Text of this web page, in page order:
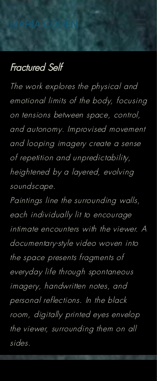
MARIA COHEN
Fractured Self
The work explores the physical and
emotional limits of the body, focusing
on tensions between space, control,
and autonomy. Improvised movement
and looping imagery create a sense
of repetition and unpredictability,
heightened by a layered, evolving
soundscape.
Paintings line the surrounding walls,
each individually lit to encourage
intimate encounters with the viewer. A
documentary-style video woven into
the space presents fragments of
everyday life through spontaneous
imagery, handwritten notes, and
personal reflections. In the black
room, digitally printed eyes envelop
the viewer, surrounding them on all
sides.